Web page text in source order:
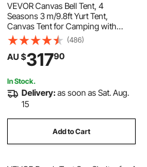
VEVOR Canvas Bell Tent, 4
Seasons 3 m/9.8ft Yurt Tent,
Canvas Tent for Camping with
Stove Jack, Breathable Tent Holds
up to 4 People, Family Camping
Outdoor Hunting Party
(486)
AU $31790
In Stock.
Delivery:as soon as Sat. Aug.
15
Add to Cart